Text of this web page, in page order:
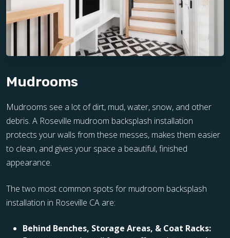
Mudrooms
Mudrooms see a lot of dirt, mud, water, snow, and other
debris. A Roseville mudroom backsplash installation
protects your walls from these messes, makes them easier
to clean, and gives your space a beautiful, finished
appearance.
The two most common spots for mudroom backsplash
installation in Roseville CA are:
Behind Benches, Storage Areas, & Coat Racks: